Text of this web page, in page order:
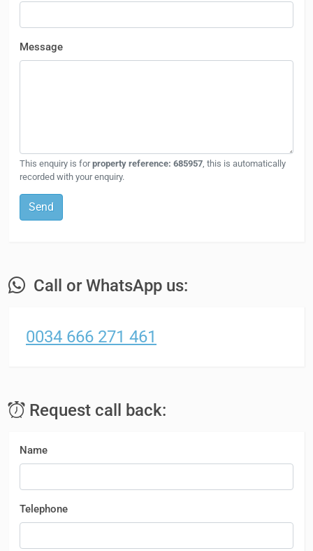
Message
This enquiry is forproperty reference: 685957 , this is automatically
recorded with your enquiry.
Send
Call or WhatsApp us:
0034 666 271 461
Request call back:
Name
Telephone